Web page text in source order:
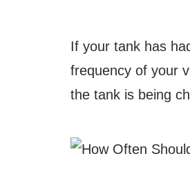
If your tank has
frequency of your
the tank is being